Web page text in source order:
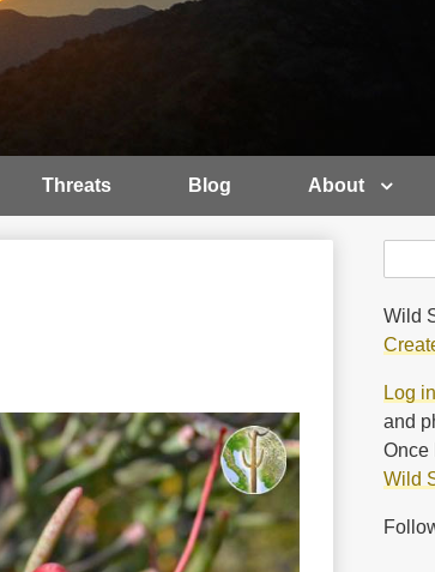
Threats Blog About
Wild
Log in
and
Once
Wild